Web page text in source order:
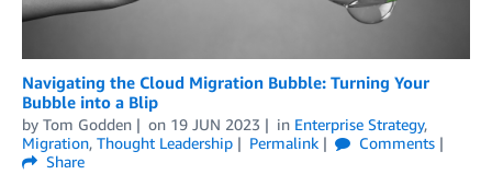
Navigating the Cloud Migration Bubble: Turning Your
Bubble into a Blip
by Tom Godden on 19 JUN 2023 in Enterprise Strategy,
Migration, Thought Leadership Permalink
Comments
Share